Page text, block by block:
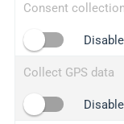
yip.su
iplogger.info
Consent collection
Collect GPS data